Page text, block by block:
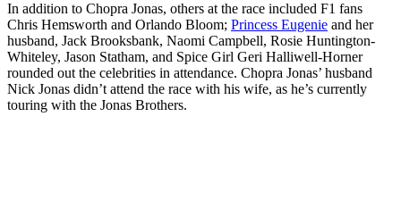
In addition to Chopra Jonas, others at the race included F1 fans
Chris Hemsworth and Orlando Bloom; Princess Eugenie and her
husband, Jack Brooksbank, Naomi Campbell, Rosie Huntington-
Whiteley, Jason Statham, and Spice Girl Geri Halliwell-Horner
rounded out the celebrities in attendance. Chopra Jonas’ husband
Nick Jonas didn’t attend the race with his wife, as he’s currently
touring with the Jonas Brothers.